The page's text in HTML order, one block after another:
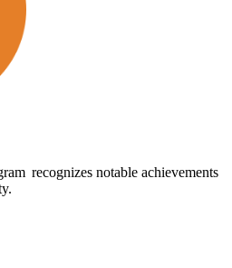
recognizes notable achievements